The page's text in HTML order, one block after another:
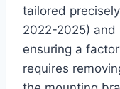
tailored
2022-2025) and
ensuring a
requires